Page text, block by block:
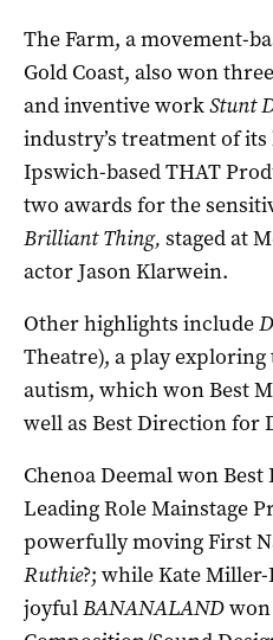
The Farm, a movement-
Gold Coast, also won
and inventive workStunt
industry’s treatment of
Ipswich-based THAT
two awards for the
Brilliant Thing, staged at
actor Jason Klarwein.
Other highlights include
Theatre), a play
autism, which won Best
well as Best Direction for
Chenoa Deemal won
Leading Role Mainstage
powerfully moving First
Ruthie?; while Kate
joyfulBANANALANDwon